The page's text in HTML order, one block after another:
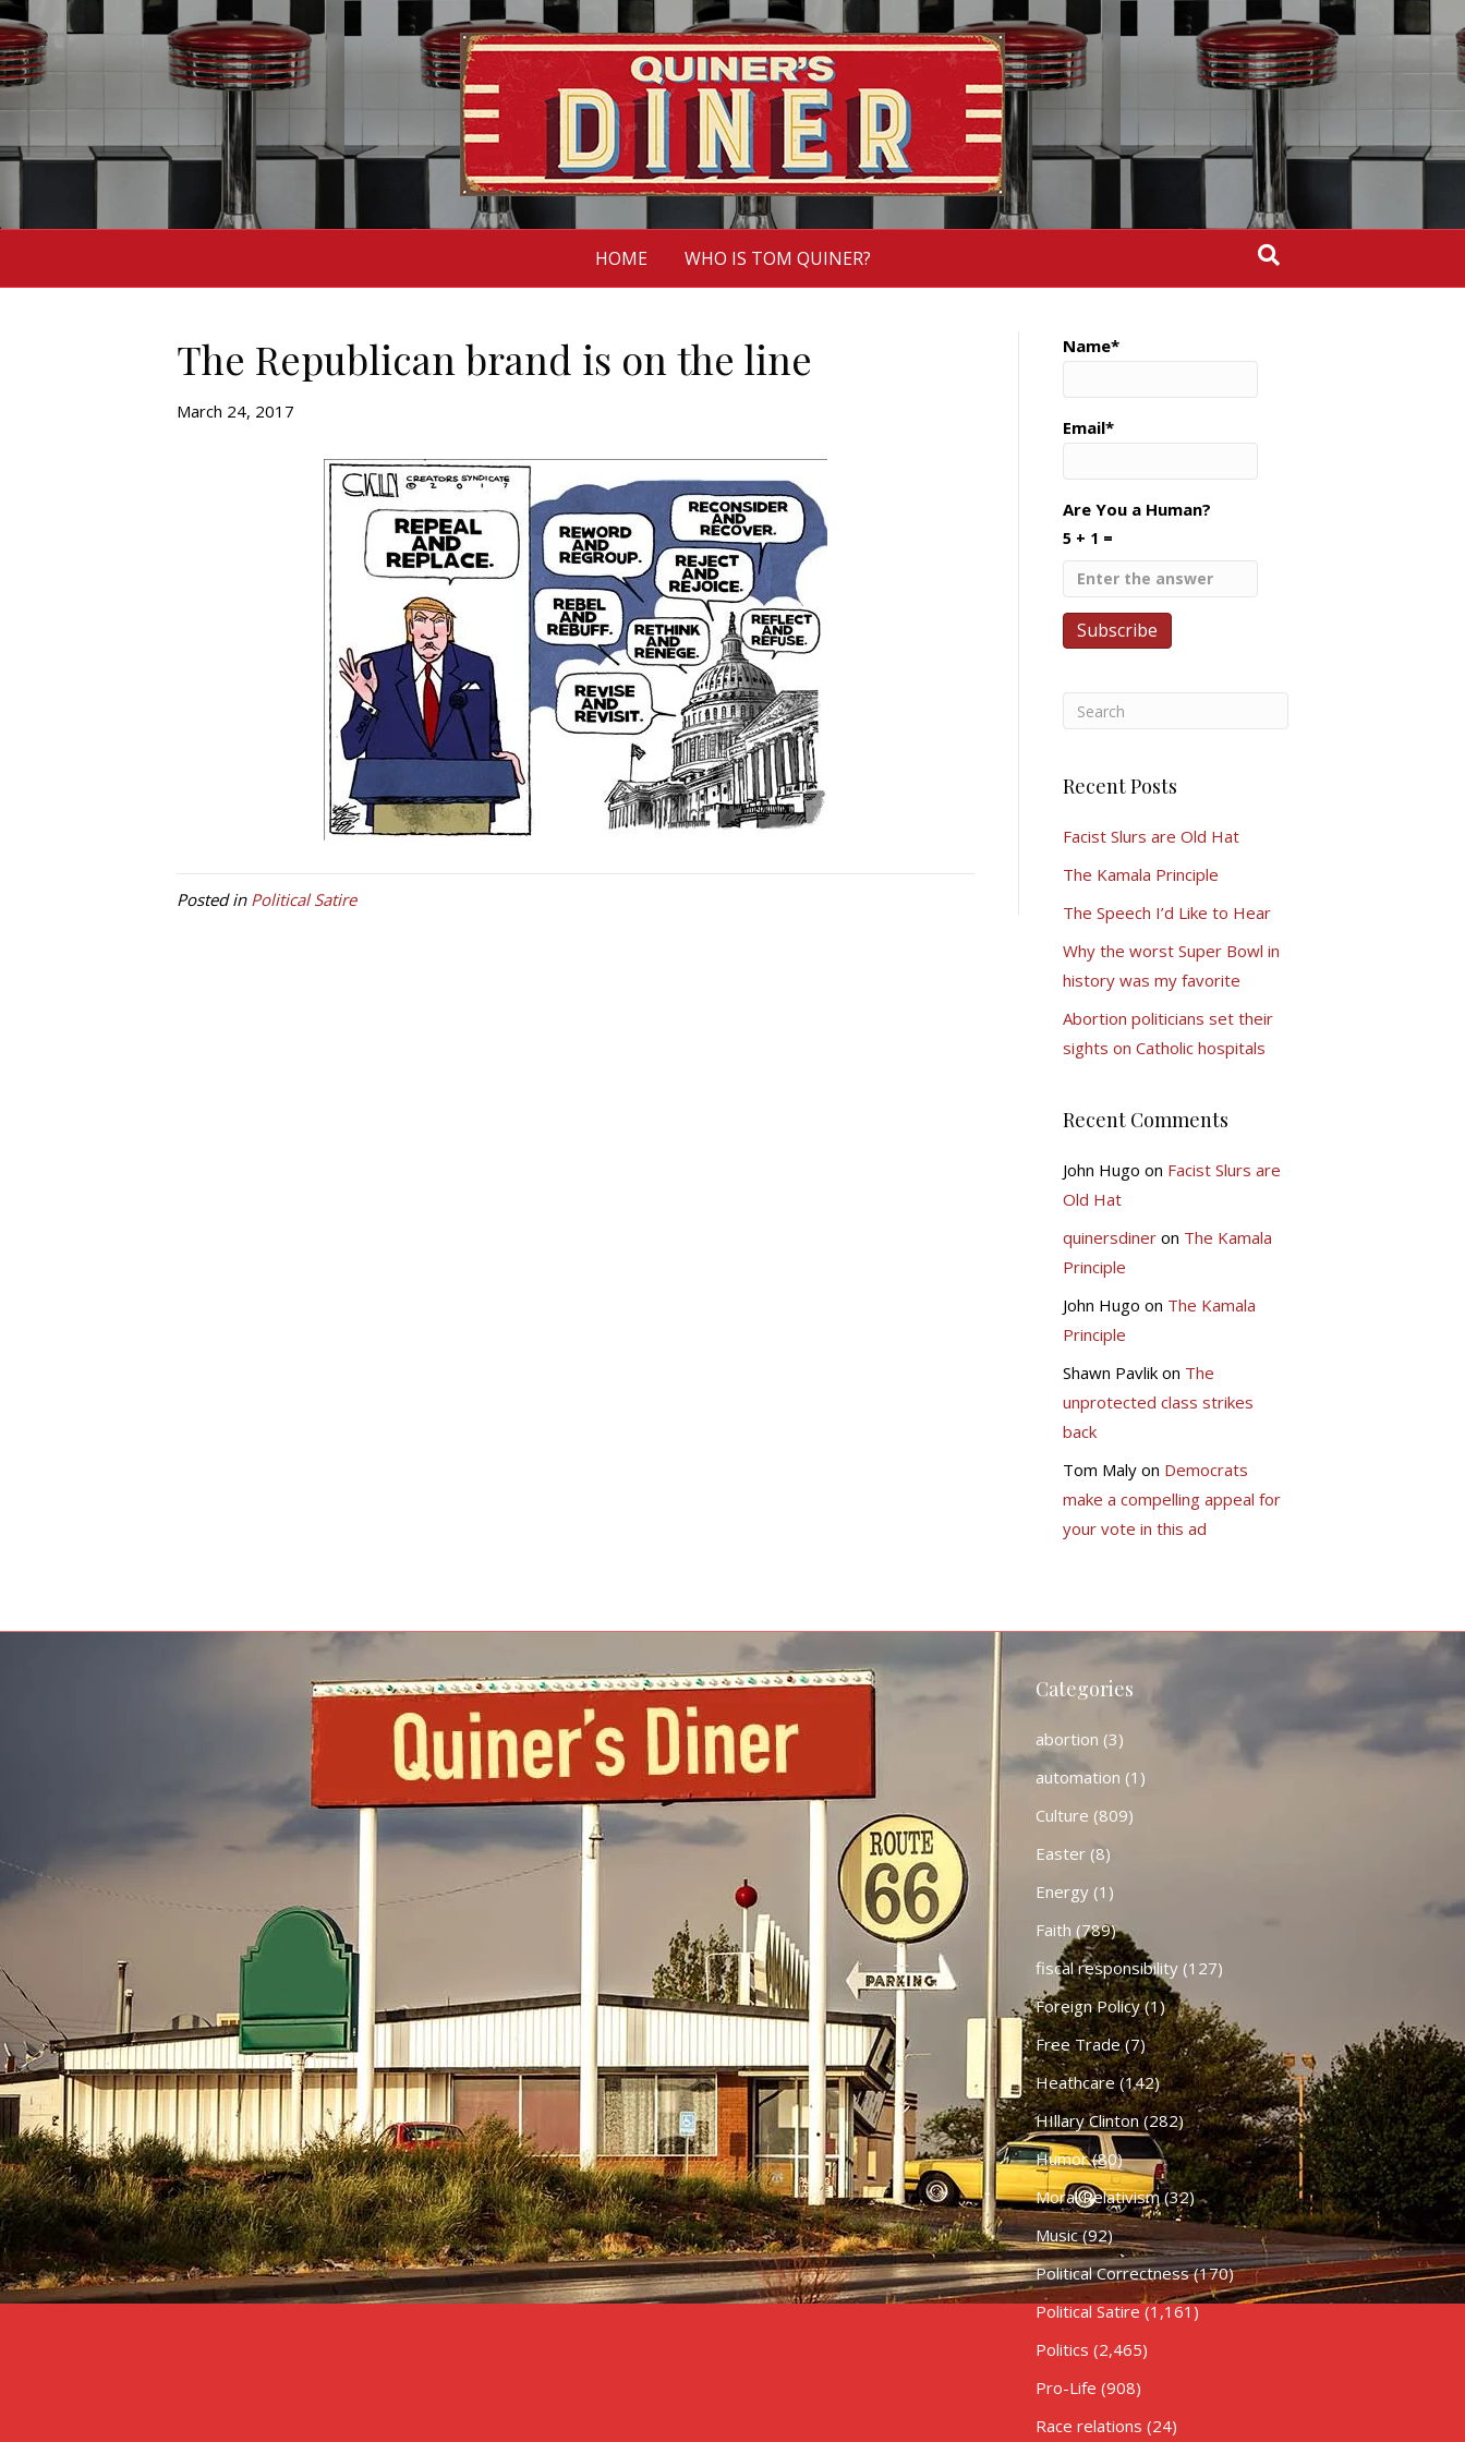
HOME WHO IS TOM QUINER?
The Republican brand is on the line
March 24, 2017
Posted in Political Satire
Name*
Email*
Are You a Human?
5 + 1 =
Recent Posts
Facist Slurs are Old Hat
The Kamala Principle
The Speech I’d Like to Hear
Why the worst Super Bowl in
history was my favorite
Abortion politicians set their
sights on Catholic hospitals
Recent Comments
John Hugo on Facist Slurs are
Old Hat
quinersdineron The Kamala
Principle
John Hugo on The Kamala
Principle
Shawn Pavlikon The
unprotected class strikes
back
Tom Malyon Democrats
make a compelling appeal for
your vote in this ad
Categories
abortion (3)
automation (1)
Culture (809)
Easter(8)
Energy(1)
Faith (789)
fiscal responsibility(127)
Foreign Policy(1)
Free Trade(7)
Heathcare (142)
HIllary Clinton(282)
Humor(80)
Moral Relativism(32)
Music(92)
Political Correctness(170)
Political Satire (1,161)
Politics (2,465)
Pro-Life (908)
Race relations (24)